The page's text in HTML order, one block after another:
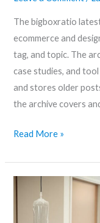
The bigboxratio
ecommerce and
tag, and topic. The
case studies, and
and stores older
the archive covers
Read More »
Explained:
Uses,